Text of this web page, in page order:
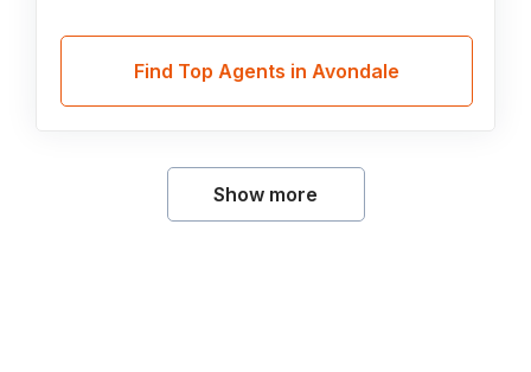
Find Top Agents in Avondale
Show more